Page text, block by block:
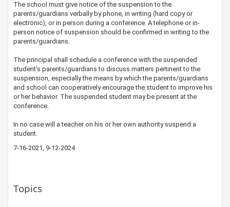
The school must give notice of the suspension to the
parents/guardians verbally by phone, in writing (hard copy or
electronic), or in person during a conference. A telephone or in-
person notice of suspension should be confirmed in writing to the
parents/guardians.
The principal shall schedule a conference with the suspended
student's parents/guardians to discuss matters pertinent to the
suspension, especially the means by which the parents/guardians
and school can cooperatively encourage the student to improve his
or her behavior. The suspended student may be present at the
conference.
In no case will a teacher on his or her own authority suspend a
student.
7-16-2021, 9-12-2024
Topics